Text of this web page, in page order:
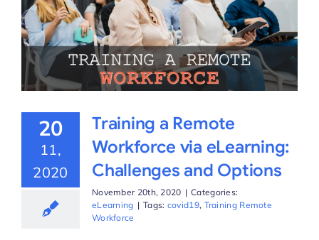
20
11,
2020
Training a Remote
Workforce via eLearning:
Challenges and Options
November 20th, 2020 | Categories:
eLearning | Tags: covid19, Training Remote
Workforce